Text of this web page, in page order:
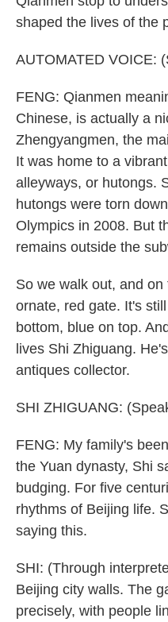
shaped the lives of the
AUTOMATED VOICE:
FENG: Qianmen
Chinese, is actually a
Zhengyangmen, the
It was home to a
alleyways, or hutongs.
hutongs were torn
Olympics in 2008. But
remains outside the
So we walk out, and
ornate, red gate. It's
bottom, blue on top.
lives Shi Zhiguang.
antiques collector.
SHI ZHIGUANG:
FENG: My family's
the Yuan dynasty, Shi
budging. For five
rhythms of Beijing life.
saying this.
SHI: (Through
Beijing city walls. The
precisely, with people